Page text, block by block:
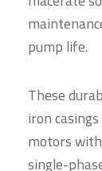
pump life.
These
iron
motors
single-